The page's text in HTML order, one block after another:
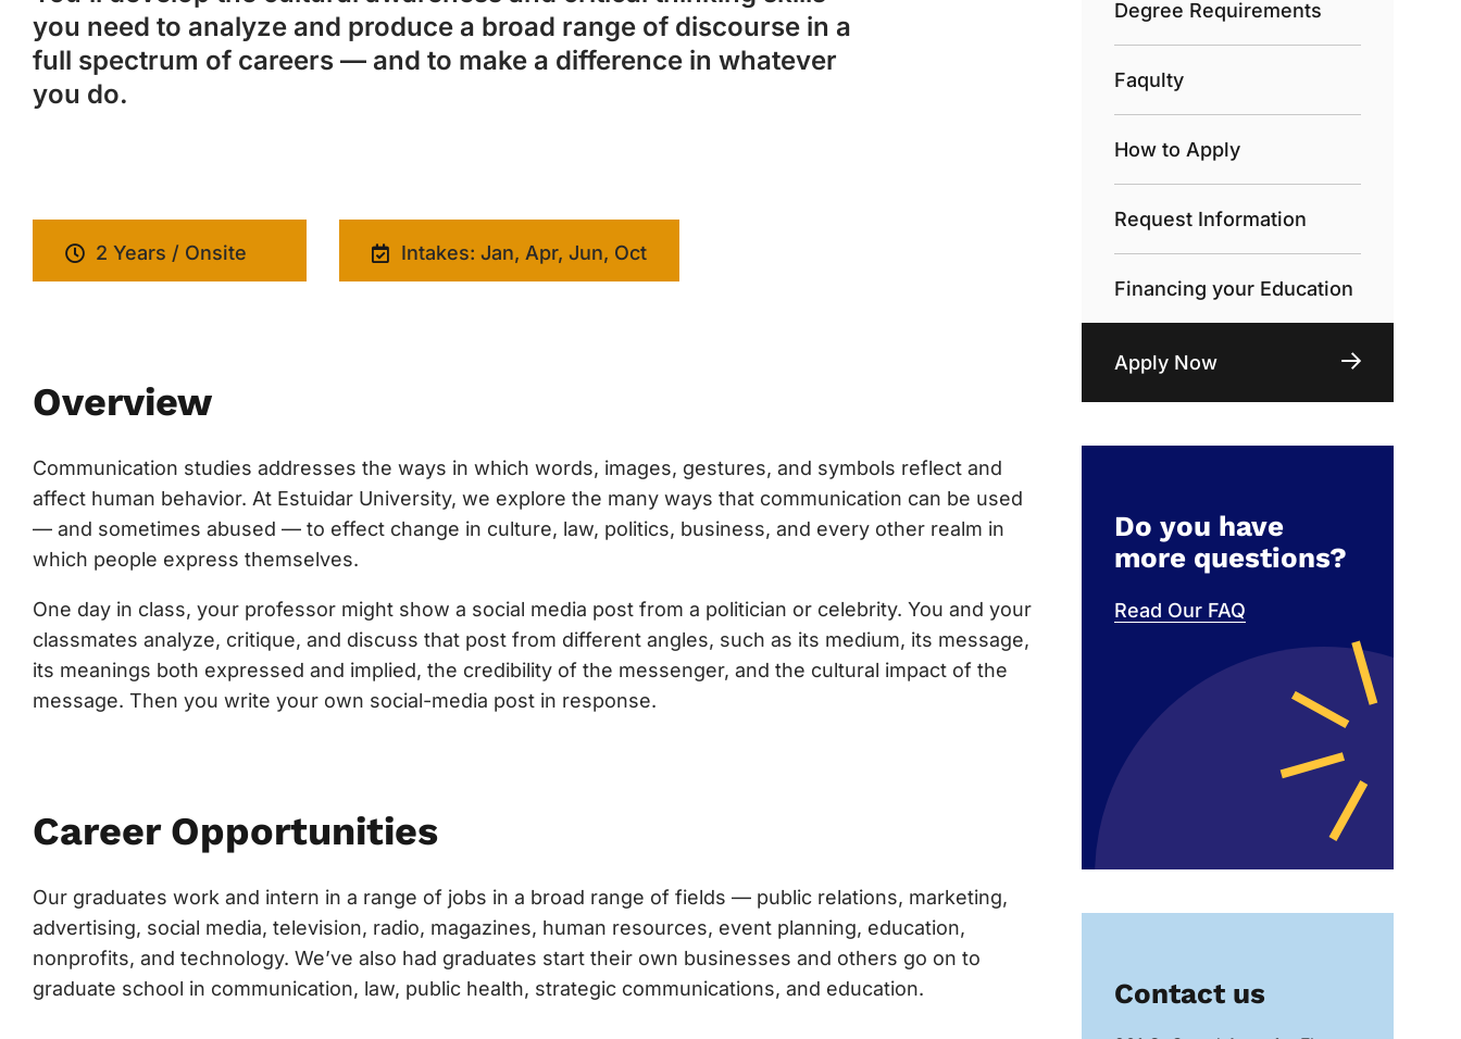
you need to analyze and produce a broad range of discourse in a
full spectrum of careers — and to make a difference in whatever
you do.
2 Years / Onsite Intakes: Jan, Apr, Jun, Oct
Overview
Communication studies addresses the ways in which words, images, gestures, and symbols reflect and
affect human behavior. At Estuidar University, we explore the many ways that communication can be used
— and sometimes abused — to effect change in culture, law, politics, business, and every other realm in
which people express themselves.
One day in class, your professor might show a social media post from a politician or celebrity. You and your
classmates analyze, critique, and discuss that post from different angles, such as its medium, its message,
its meanings both expressed and implied, the credibility of the messenger, and the cultural impact of the
message. Then you write your own social-media post in response.
Career Opportunities
Our graduates work and intern in a range of jobs in a broad range of fields — public relations, marketing,
advertising, social media, television, radio, magazines, human resources, event planning, education,
nonprofits, and technology. We’ve also had graduates start their own businesses and others go on to
graduate school in communication, law, public health, strategic communications, and education.
Degree Requirements
Faqulty
How to Apply
Request Information
Financing your Education
Apply Now
Do you have
more questions?
Read Our FAQ
Contact us